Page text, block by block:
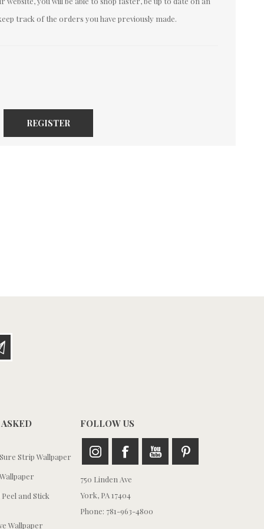
track of the orders you have previously made.
REGISTER
Strip Wallpaper
and Stick
Wallpaper
FOLLOW US
750 Linden Ave
York, PA 17404
Phone: 781-963-4800